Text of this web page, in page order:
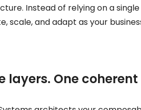
Instead of relying on a
scale, and adapt as your
layers. One